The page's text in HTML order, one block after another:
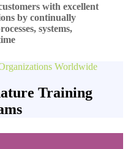
with excellent
by continually
systems,
Worldwide
Training